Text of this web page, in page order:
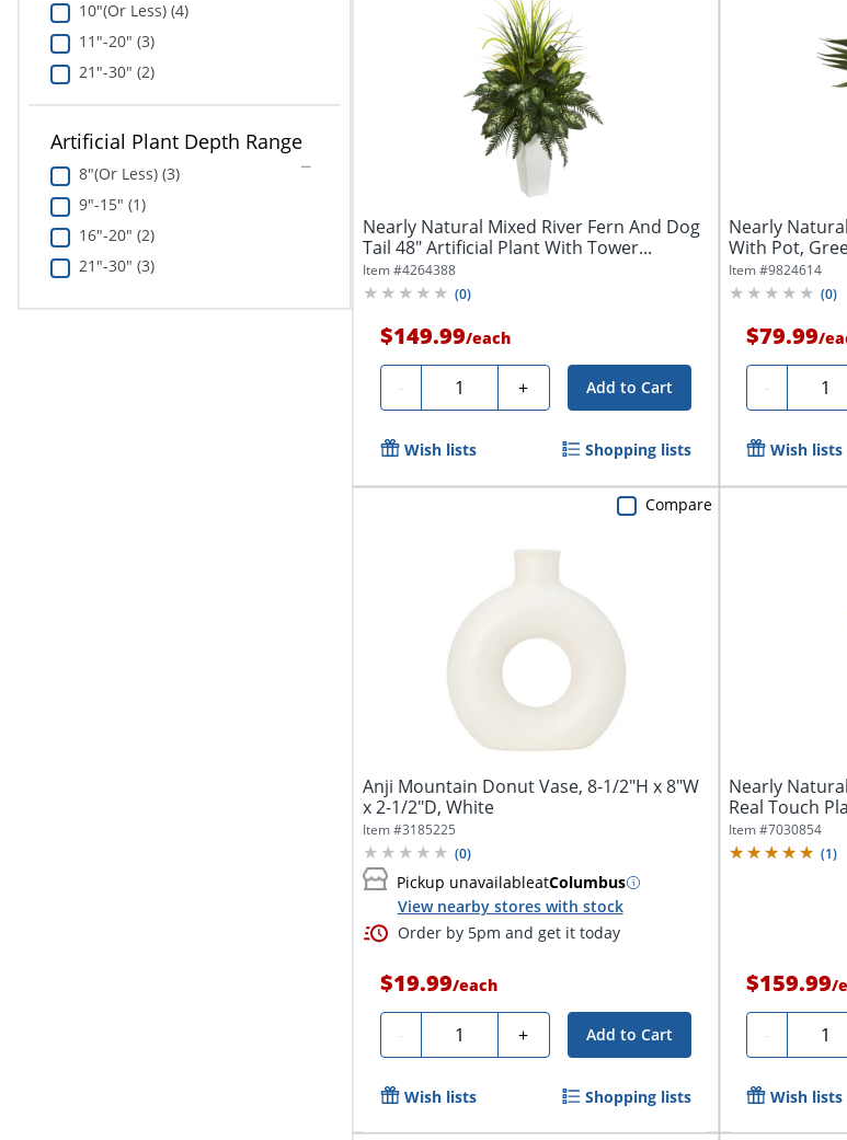
10"(Or Less) (4)
11"-20" (3)
21"-30" (2)
Artificial Plant Depth Range
8"(Or Less) (3)
9"-15" (1)
16"-20" (2)
21"-30" (3)
Nearly Natural Mixed River Fern And Dog
Tail 48" Artificial Plant With Tower...
Item #4264388
(0)
$149.99/each
- Quantity + Add to Cart
Wish lists Shopping lists
Nearly
With Pot,
Item #9824614
(0)
$79.99/
-
Wish lists
Anji Mountain Donut Vase, 8-1/2"H x 8"W
x 2-1/2"D, White
Item #3185225
(0)
Pickup unavailableatColumbus
View nearby stores with stock
Order by 5pm and get it today
$19.99/each
- Quantity + Add to Cart
Compare
Wish lists Shopping lists
Nearly
Real Touch
Item #7030854
(1)
$159.99/
-
Wish lists